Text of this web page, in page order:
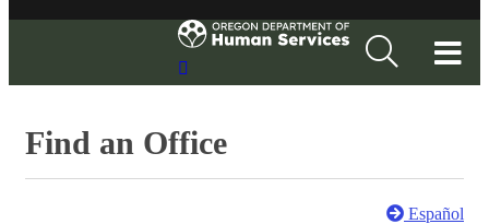
Find an Office
Español